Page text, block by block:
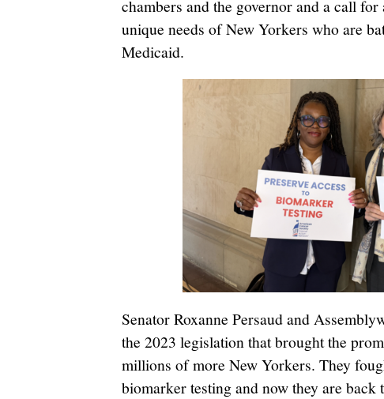
chambers and the governor and a call
unique needs of New Yorkers who are
Medicaid.
Senator Roxanne Persaud and
the 2023 legislation that brought the
millions of more New Yorkers. They
biomarker testing and now they are back